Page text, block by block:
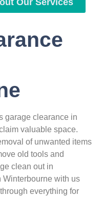
garage clearance in
valuable space.
of unwanted items
old tools and
clean out in
Winterbourne with us
everything for